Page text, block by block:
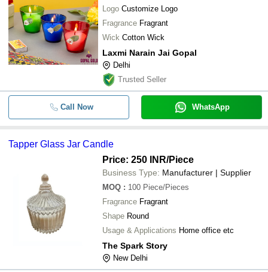
- - Glass Scented Candle Jar
- - Transparent Glass Candle
- -
- - Cylindrical Premium Design Glass
- - Big Shot Glass Candle
-
Glass Candle Holders
- Glass Votive Candle Holder
Decorative Glass Candle Holder
Logo Customize Logo
Fragrance Fragrant
Wick Cotton Wick
Laxmi Narain Jai Gopal
Delhi
Trusted Seller
Call Now WhatsApp
Tapper Glass Jar Candle
Price: 250 INR/Piece
Business Type: Manufacturer | Supplier
MOQ : 100 Piece/Pieces
Fragrance Fragrant
Shape Round
Usage & Applications Home office etc
The Spark Story
New Delhi